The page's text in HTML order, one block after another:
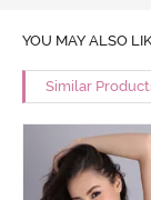
YOU MAY ALSO
Similar